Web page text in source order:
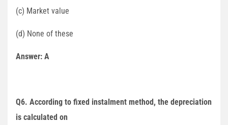
(c) Market value
(d) None of these
Answer: A
Q6. According to fixed instalment method, the depreciation
is calculated on